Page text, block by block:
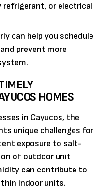
refrigerant, or electrical
can help you schedule
prevent more
HOMES
in Cayucos, the
unique challenges for
exposure to salt-
of outdoor unit
can contribute to
indoor units.